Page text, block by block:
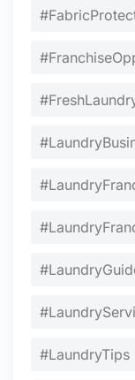
#LaundryTips